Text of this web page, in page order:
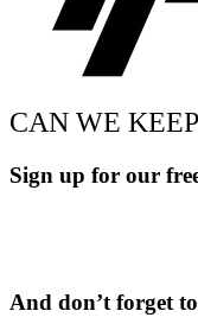
CAN WE
Sign up for our
And don’t forget